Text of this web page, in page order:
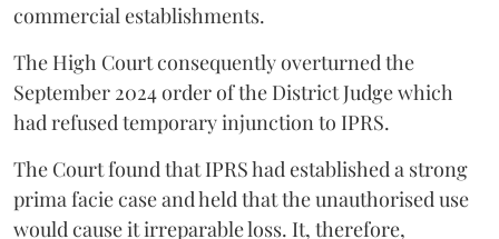
commercial establishments.
The High Court consequently overturned the
September 2024 order of the District Judge which
had refused temporary injunction to IPRS.
The Court found that IPRS had established a strong
prima facie case and held that the unauthorised use
would cause it irreparable loss. It, therefore,